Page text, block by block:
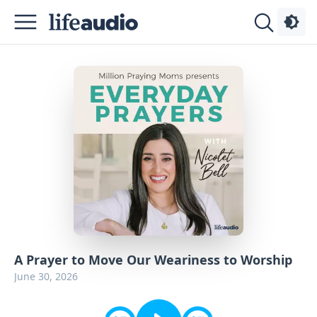
A Prayer to Move Our Weariness to Worship
June 30, 2026
Podcasts
Advertise
Contact